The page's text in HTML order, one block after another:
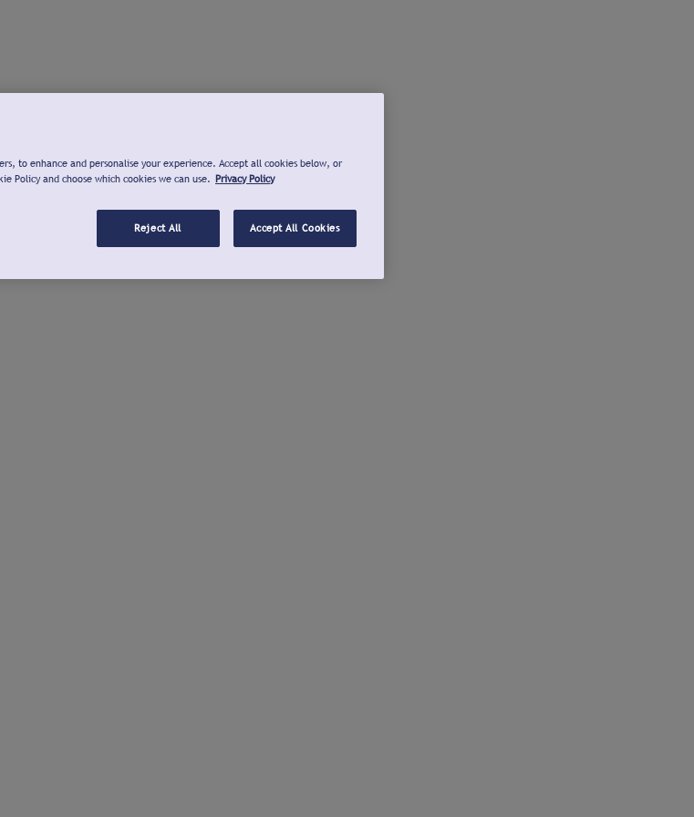
to enhance and personalise your experience. Accept all cookies below, or
Policy and choose which cookies we can use. Privacy Policy
Reject All Accept All Cookies